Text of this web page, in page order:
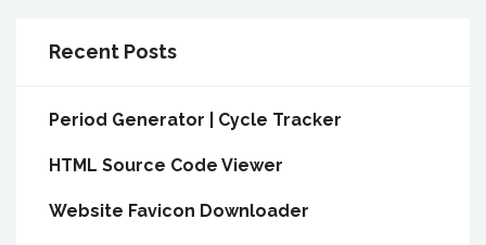
Recent Posts
Period Generator | Cycle Tracker
HTML Source Code Viewer
Website Favicon Downloader